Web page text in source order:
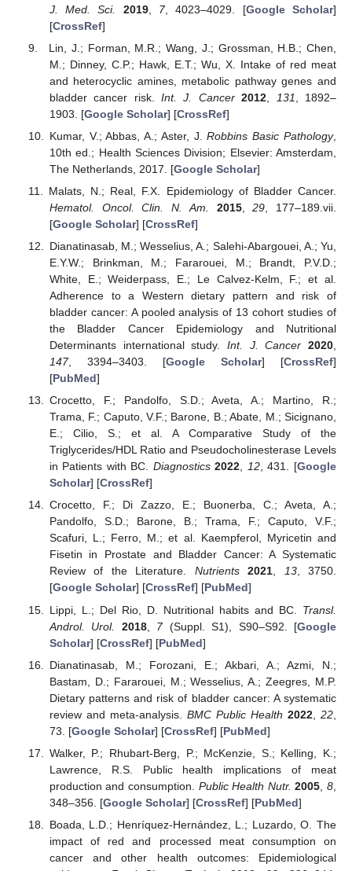
J. Med. Sci.
2019, 7, 4023–4029. [Google Scholar]
[CrossRef]
Lin, J.; Forman, M.R.; Wang, J.; Grossman, H.B.; Chen,
M.; Dinney, C.P.; Hawk, E.T.; Wu, X. Intake of red meat
and heterocyclic amines, metabolic pathway genes and
bladder cancer risk.Int. J. Cancer 2012 131
, 1892–
1903. [Google Scholar] [CrossRef]
Kumar, V.; Abbas, A.; Aster, J.Robbins Basic Pathology,
10th ed.; Health Sciences Division; Elsevier: Amsterdam,
The Netherlands, 2017. [Google Scholar]
Malats, N.; Real, F.X. Epidemiology of Bladder Cancer.
Hematol. Oncol. Clin. N. Am.
2015,29 , 177–189.vii.
[Google Scholar] [CrossRef]
Dianatinasab, M.; Wesselius, A.; Salehi-Abargouei, A.; Yu,
E.Y.W.; Brinkman, M.; Fararouei, M.; Brandt, P.V.D.;
White, E.; Weiderpass, E.; Le Calvez-Kelm, F.; et al.
Adherence to a Western dietary pattern and risk of
bladder cancer: A pooled analysis of 13 cohort studies of
the Bladder Cancer Epidemiology and Nutritional
Determinants international study. Int. J. Cancer 2020
147, 3394–3403. [Google Scholar] [CrossRef]
[PubMed]
Crocetto, F.; Pandolfo, S.D.; Aveta, A.; Martino, R.;
Trama, F.; Caputo, V.F.; Barone, B.; Abate, M.; Sicignano,
E.; Cilio, S.; et al. A Comparative Study of the
Triglycerides/HDL Ratio and Pseudocholinesterase Levels
in Patients with BC. Diagnostics 2022, 12, 431. [Google
Scholar] [CrossRef]
Crocetto, F.; Di Zazzo, E.; Buonerba, C.; Aveta, A.;
Pandolfo, S.D.; Barone, B.; Trama, F.; Caputo, V.F.;
Scafuri, L.; Ferro, M.; et al. Kaempferol, Myricetin and
Fisetin in Prostate and Bladder Cancer: A Systematic
Review of the Literature. Nutrients 2021, 13, 3750.
[Google Scholar] [CrossRef] [PubMed]
Lippi, L.; Del Rio, D. Nutritional habits and BC. Transl.
Androl. Urol.
2018, 7(Suppl. S1), S90–S92. [Google
Scholar] [CrossRef] [PubMed]
Dianatinasab, M.; Forozani, E.; Akbari, A.; Azmi, N.;
Bastam, D.; Fararouei, M.; Wesselius, A.; Zeegres, M.P.
Dietary patterns and risk of bladder cancer: A systematic
review and meta-analysis. BMC Public Health 2022, 22
73. [Google Scholar] [CrossRef] [PubMed]
Walker, P.; Rhubart-Berg, P.; McKenzie, S.; Kelling, K.;
Lawrence, R.S. Public health implications of meat
production and consumption. Public Health Nutr. 2005 ,8
348–356. [Google Scholar] [CrossRef] [PubMed]
Boada, L.D.; Henríquez-Hernández, L.; Luzardo, O. The
impact of red and processed meat consumption on
cancer and other health outcomes: Epidemiological